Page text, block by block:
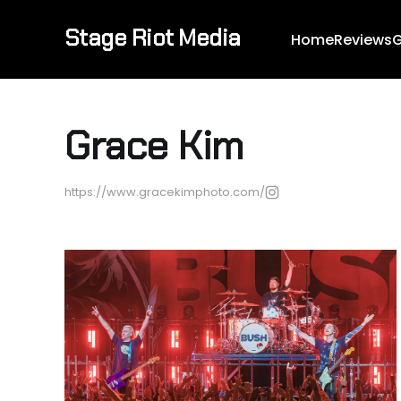
Stage Riot Media HomeReviews
Grace Kim
https://www.gracekimphoto.com/